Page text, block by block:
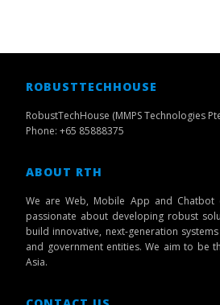
ROBUSTTECHHOUSE
RobustTechHouse (MMPS Technologies
Phone: +65 85888375
ABOUT RTH
We are Web, Mobile App and Chatbot
passionate about developing robust
build innovative, next-generation
and government entities. We aim to be
Asia.